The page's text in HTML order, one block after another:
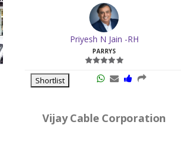
Priyesh N Jain -RH
PARRYS
Shortlist
Vijay Cable Corporation